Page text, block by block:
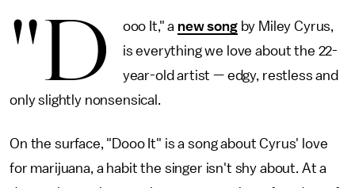
"D ooo It," a new songby Miley Cyrus,
is everything we love about the 22-
year-old artist — edgy, restless and
only slightly nonsensical.
On the surface, "Dooo It" is a song about Cyrus' love
for marijuana, a habit the singer isn't shy about. At a